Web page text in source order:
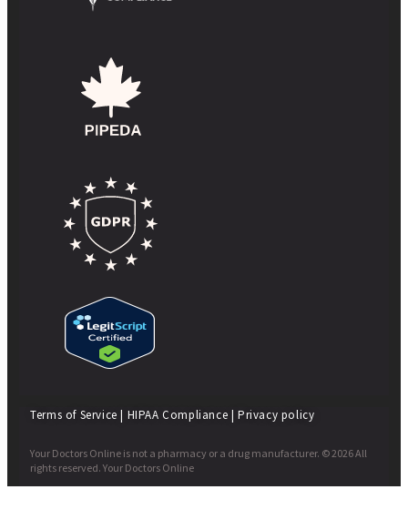
Terms of Service | HIPAA Compliance | Privacy policy
Your Doctors Online is not a pharmacy or a drug manufacturer. © 2026 All
rights reserved. Your Doctors Online